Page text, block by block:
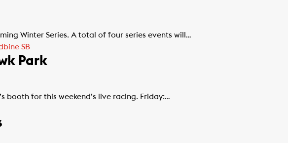
Winter Series. A total of four series events will…
SB
Park
booth for this weekend’s live racing. Friday:…